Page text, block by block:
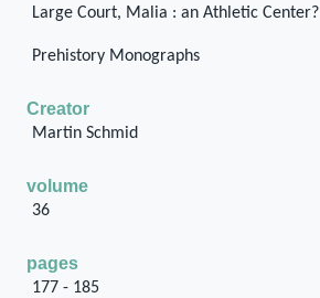
Large Court, Malia : an Athletic Center?
Prehistory Monographs
Creator
Martin Schmid
volume
36
pages
177 - 185